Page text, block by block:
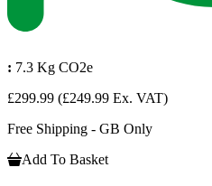
: 7.3 Kg CO2e
£299.99 (£249.99 Ex. VAT)
Free Shipping - GB Only
Add To Basket